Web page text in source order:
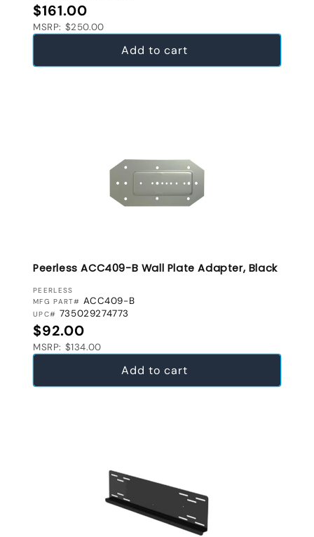
Regular price
$161.00
MSRP: $250.00
Add to cart
Peerless ACC409-B Wall Plate Adapter, Black
VENDOR:
PEERLESS
MFG PART# ACC409-B
UPC# 735029274773
Regular price
$92.00
MSRP: $134.00
Add to cart